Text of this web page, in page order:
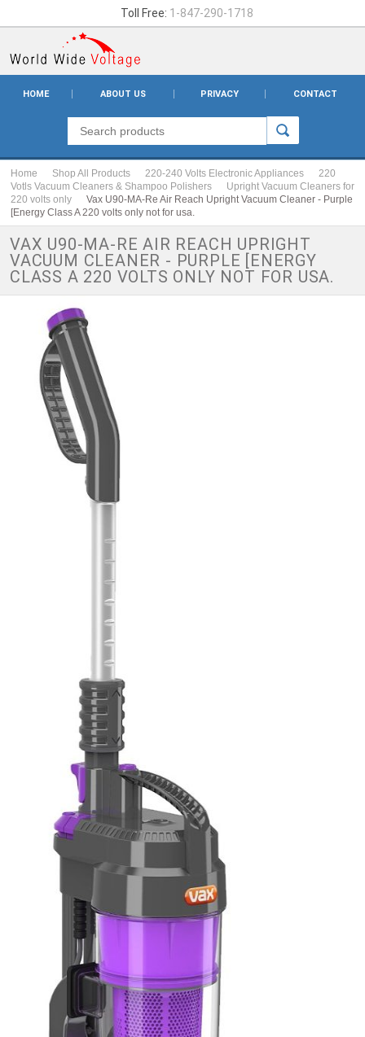
Toll Free: 1-847-290-1718
HOME ABOUT US PRIVACY CONTACT
Home Shop All Products 220-240 Volts Electronic Appliances
220
Votls Vacuum Cleaners & Shampoo Polishers
Upright Vacuum Cleaners for
220 volts only
Vax U90-MA-Re Air Reach Upright Vacuum Cleaner - Purple
[Energy Class A 220 volts only not for usa.
VAX U90-MA-RE AIR REACH UPRIGHT
VACUUM CLEANER - PURPLE [ENERGY
CLASS A 220 VOLTS ONLY NOT FOR USA.